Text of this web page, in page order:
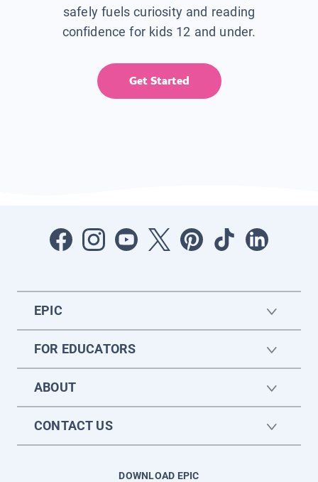
safely fuels curiosity and reading
confidence for kids 12 and under.
Get Started
EPIC
FOR EDUCATORS
ABOUT
CONTACT US
DOWNLOAD EPIC